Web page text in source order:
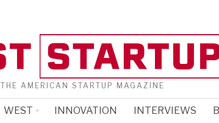
THE AMERICAN STARTUP MAGAZINE
WEST INNOVATION INTERVIEWS